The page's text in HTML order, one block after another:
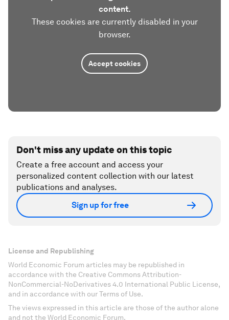
‘Diversity’ is more than a buzzword. It’s key to
solving major workplace problems
5 workplace trends to watch in 2023,
according to an expert
content.
These cookies are currently disabled in your
browser.
Accept cookies
Don't miss any update on this topic
Create a free account and access your
personalized content collection with our latest